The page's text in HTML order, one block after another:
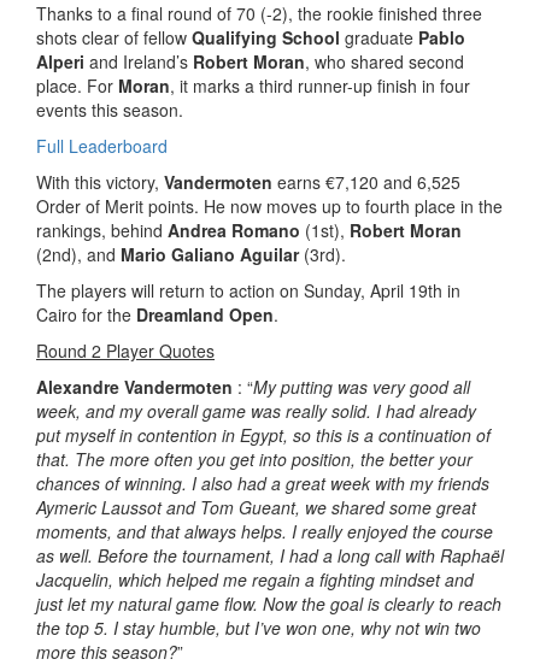
Thanks to a final round of 70 (-2), the rookie finished three
shots clear of fellow Qualifying School graduate Pablo
Alperi and Ireland’s Robert Moran, who shared second
place. For Moran, it marks a third runner-up finish in four
events this season.
Full Leaderboard
With this victory, Vandermoten earns €7,120 and 6,525
Order of Merit points. He now moves up to fourth place in the
rankings, behind Andrea Romano (1st), Robert Moran
(2nd), and Mario Galiano Aguilar(3rd).
The players will return to action on Sunday, April 19th in
Cairo for the Dreamland Open.
Round 2 Player Quotes
Alexandre Vandermoten : “My putting was very good all
week, and my overall game was really solid. I had already
put myself in contention in Egypt, so this is a continuation of
that. The more often you get into position, the better your
chances of winning. I also had a great week with my friends
Aymeric Laussot and Tom Gueant, we shared some great
moments, and that always helps. I really enjoyed the course
as well. Before the tournament, I had a long call with Raphaël
Jacquelin, which helped me regain a fighting mindset and
just let my natural game flow. Now the goal is clearly to reach
the top 5. I stay humble, but I’ve won one, why not win two
more this season?”